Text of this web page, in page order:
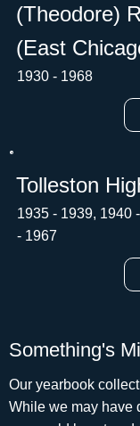
(Theodore)
(East
1930 - 1968
Tolleston
1935 - 1939, 1940
- 1967
Something's
Our yearbook
While we may have